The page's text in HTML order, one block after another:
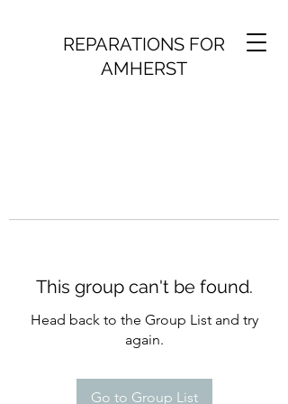
REPARATIONS FOR
AMHERST
This group can't be found.
Head back to the Group List and try
again.
Go to Group List